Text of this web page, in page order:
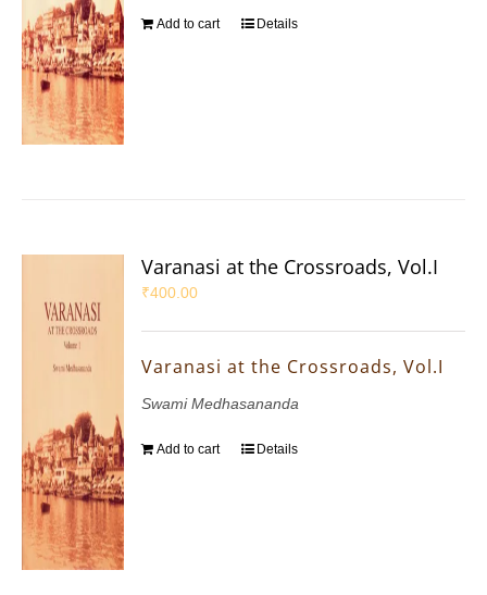
Add to cart Details
Varanasi at the Crossroads, Vol.I
₹400.00
Varanasi at the Crossroads, Vol.I
Swami Medhasananda
Add to cart Details